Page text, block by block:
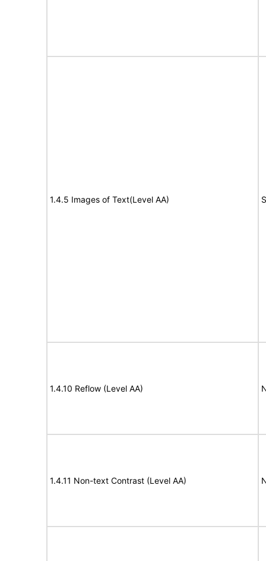
1.4.5 Images of Text(Level AA)
1.4.10 Reflow (Level AA)
1.4.11 Non-text Contrast (Level AA)